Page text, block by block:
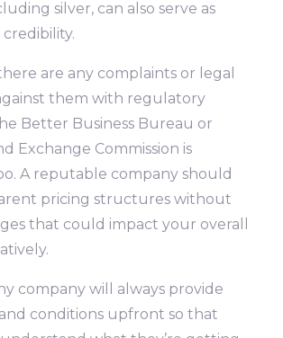
silver, can also serve as
are any complaints or legal
them with regulatory
Better Business Bureau or
Exchange Commission is
A reputable company should
pricing structures without
that could impact your overall
company will always provide
conditions upfront so that